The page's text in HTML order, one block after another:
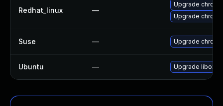
Redhat_linux —
Upgrade
Upgrade
Suse — Upgrade
Ubuntu — Upgrade